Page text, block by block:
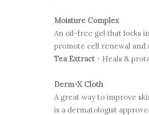
Moisture Complex
An oil-free gel that locks
promote cell renewal and
Tea Extract - Heals &
Derm-X Cloth
A great way to improve
is a dermatologist